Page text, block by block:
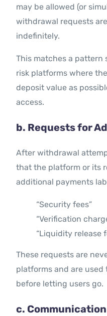
may be allowed (or
withdrawal requests
indefinitely.
This matches a pattern
risk platforms where
deposit value as
access.
b. Requests for
After withdrawal
that the platform or its
additional payments
“Security fees”
“Verification
“Liquidity release
These requests are
platforms and are
before letting users go.
c.